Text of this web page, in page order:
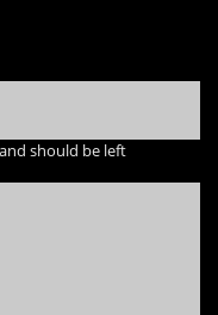
should be left